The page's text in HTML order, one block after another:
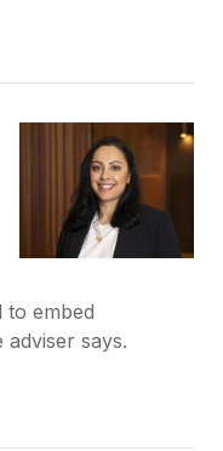
to embed
says.